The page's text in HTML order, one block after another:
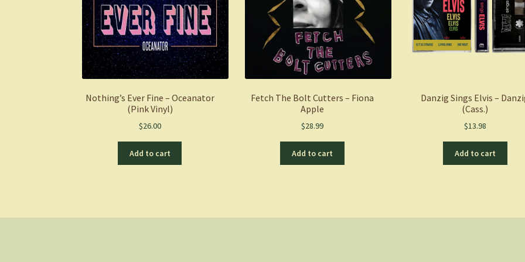
Nothing’s Ever Fine – Oceanator
(Pink Vinyl)
$26.00
Add to cart
Fetch The Bolt Cutters – Fiona
Apple
$28.99
Add to cart
Danzig Sings Elvis –
(Cass.)
$13.98
Add to cart